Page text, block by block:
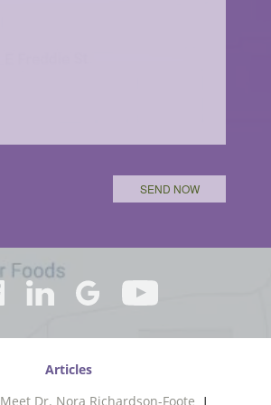
Articles
Meet Dr. Nora Richardson-Foote